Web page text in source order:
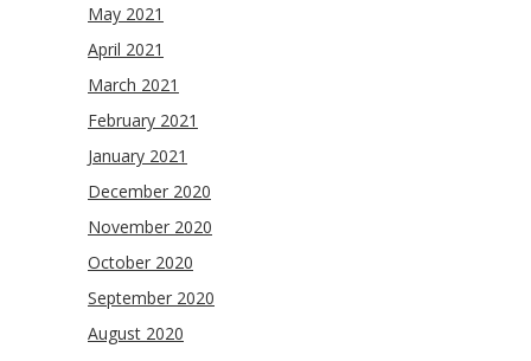
May 2021
April 2021
March 2021
February 2021
January 2021
December 2020
November 2020
October 2020
September 2020
August 2020